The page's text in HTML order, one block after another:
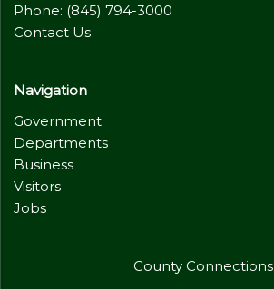
Phone: (845) 794-3000
Contact Us
Navigation
Government
Departments
Business
Visitors
Jobs
County Connections